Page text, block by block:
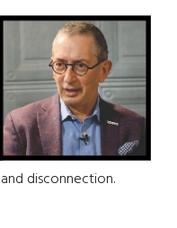
disconnection.